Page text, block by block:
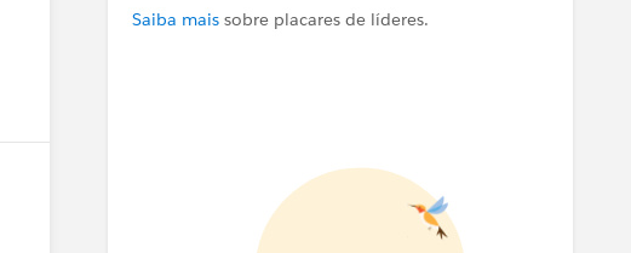
Saiba mais sobre placares de líderes.